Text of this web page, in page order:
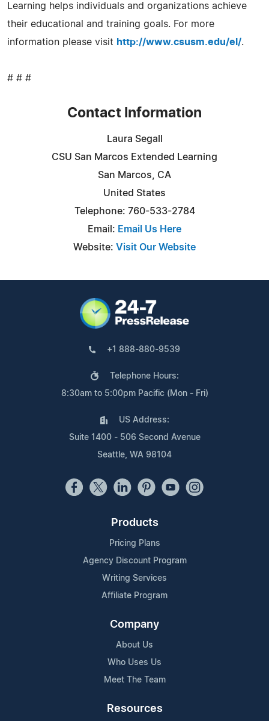
Learning helps individuals and organizations achieve
their educational and training goals. For more
information please visit http://www.csusm.edu/el/.
# # #
Contact Information
Laura Segall
CSU San Marcos Extended Learning
San Marcos, CA
United States
Telephone: 760-533-2784
Email: Email Us Here
Website: Visit Our Website
+1 888-880-9539
Telephone Hours:
8:30am to 5:00pm Pacific (Mon - Fri)
US Address:
Suite 1400 - 506 Second Avenue
Seattle, WA 98104
Products
Pricing Plans
Agency Discount Program
Writing Services
Affiliate Program
Company
About Us
Who Uses Us
Meet The Team
Resources